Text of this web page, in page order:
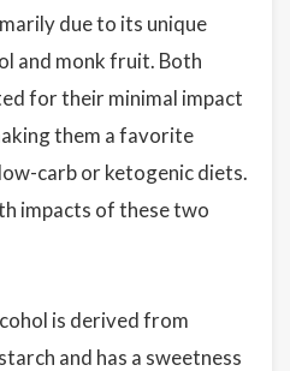
due to its unique
and monk fruit. Both
for their minimal impact
them a favorite
carb or ketogenic diets.
impacts of these two
is derived from
and has a sweetness